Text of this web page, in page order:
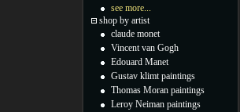
see more...
shop by artist
claude monet
Vincent van Gogh
Edouard Manet
Gustav klimt paintings
Thomas Moran paintings
Leroy Neiman paintings